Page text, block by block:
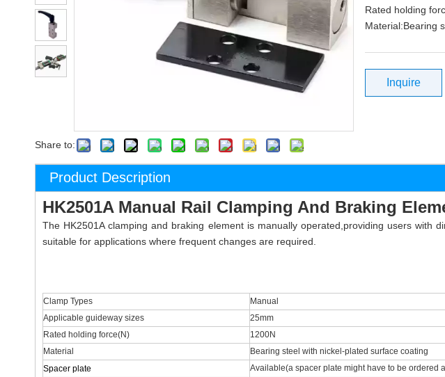
Share to:
Rated holding
Material:Bearing
Inquire
Product Description
HK2501A Manual Rail Clamping And Braking
The HK2501A clamping and braking element is manually operated,providing users
suitable for applications where frequent changes are required.
Clamp Types
Manual
Applicable guideway sizes
25mm
Rated holding force(N)
1200N
Material
Bearing steel with nickel-plated surface coating
Spacer plate
Available(a spacer plate might have to be ordered